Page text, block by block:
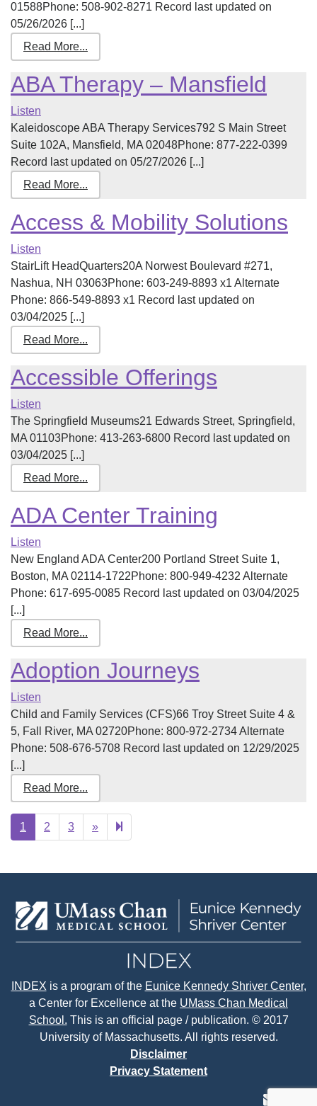
01588Phone: 508-902-8271 Record last updated on
05/26/2026 [...]
Read More...
ABA Therapy – Mansfield
Listen
Kaleidoscope ABA Therapy Services792 S Main Street
Suite 102A, Mansfield, MA 02048Phone: 877-222-0399
Record last updated on 05/27/2026 [...]
Read More...
Access & Mobility Solutions
Listen
StairLift HeadQuarters20A Norwest Boulevard #271,
Nashua, NH 03063Phone: 603-249-8893 x1 Alternate
Phone: 866-549-8893 x1 Record last updated on
03/04/2025 [...]
Read More...
Accessible Offerings
Listen
The Springfield Museums21 Edwards Street, Springfield,
MA 01103Phone: 413-263-6800 Record last updated on
03/04/2025 [...]
Read More...
ADA Center Training
Listen
New England ADA Center200 Portland Street Suite 1,
Boston, MA 02114-1722Phone: 800-949-4232 Alternate
Phone: 617-695-0085 Record last updated on 03/04/2025
[...]
Read More...
Adoption Journeys
Listen
Child and Family Services (CFS)66 Troy Street Suite 4 &
5, Fall River, MA 02720Phone: 800-972-2734 Alternate
Phone: 508-676-5708 Record last updated on 12/29/2025
[...]
Read More...
1 2 3 »Next
page
25
INDEX is a program of the Eunice Kennedy Shriver Center,
a Center for Excellence at the UMass Chan Medical
School. This is an official page / publication. © 2017
University of Massachusetts. All rights reserved.
Disclaimer
Privacy Statement